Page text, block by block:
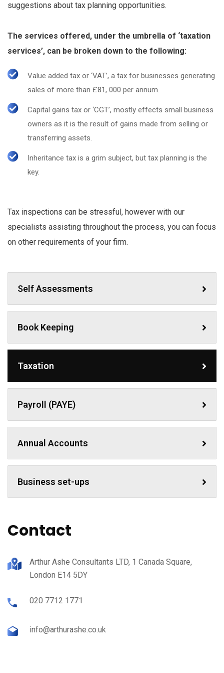
suggestions about tax planning opportunities.
The services offered, under the umbrella of ‘taxation
services’, can be broken down to the following:
Value added tax or ‘VAT’, a tax for businesses generating
sales of more than £81, 000 per annum.
Capital gains tax or ‘CGT’, mostly effects small business
owners as it is the result of gains made from selling or
transferring assets.
Inheritance tax is a grim subject, but tax planning is the
key.
Tax inspections can be stressful, however with our
specialists assisting throughout the process, you can focus
on other requirements of your firm.
Self Assessments
Book Keeping
Taxation
Payroll (PAYE)
Annual Accounts
Business set-ups
Contact
Arthur Ashe Consultants LTD, 1 Canada Square,
London E14 5DY
020 7712 1771
info@arthurashe.co.uk